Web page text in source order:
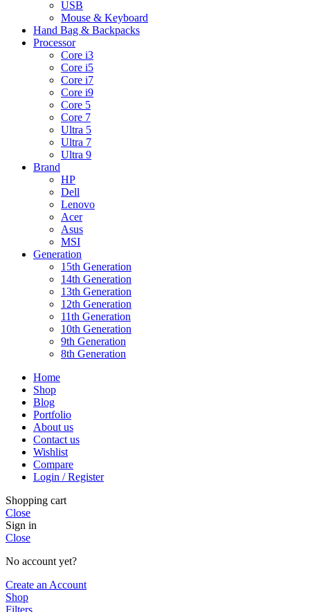
USB
Mouse & Keyboard
Hand Bag & Backpacks
Processor
Core i3
Core i5
Core i7
Core i9
Core 5
Core 7
Ultra 5
Ultra 7
Ultra 9
Brand
HP
Dell
Lenovo
Acer
Asus
MSI
Generation
15th Generation
14th Generation
13th Generation
12th Generation
11th Generation
10th Generation
9th Generation
8th Generation
Home
Shop
Blog
Portfolio
About us
Contact us
Wishlist
Compare
Login / Register
Shopping cart
Close
Sign in
Close
No account yet?
Create an Account
Shop
Filters